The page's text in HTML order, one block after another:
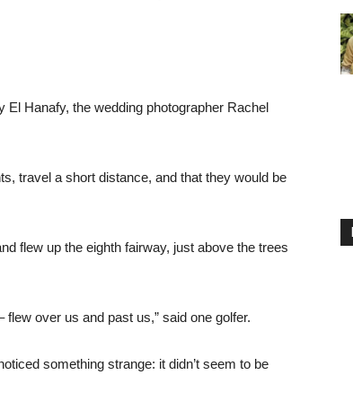
Hanafy, the wedding photographer Rachel
travel a short distance, and that they would be
flew up the eighth fairway, just above the trees
over us and past us,” said one golfer.
something strange: it didn’t seem to be